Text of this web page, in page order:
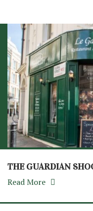
THE GUARDIAN
Read More